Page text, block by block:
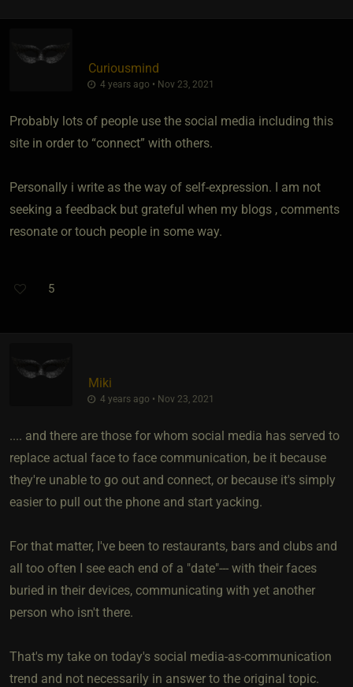
Curiousmind
4 years ago • Nov 23, 2021
Probably lots of people use the social media including this
site in order to “connect” with others.
Personally i write as the way of self-expression. I am not
seeking a feedback but grateful when my blogs , comments
resonate or touch people in some way.
5
Miki
4 years ago • Nov 23, 2021
.... and there are those for whom social media has served to
replace actual face to face communication, be it because
they're unable to go out and connect, or because it's simply
easier to pull out the phone and start yacking.
For that matter, I've been to restaurants, bars and clubs and
all too often I see each end of a "date"--- with their faces
buried in their devices, communicating with yet another
person who isn't there.
That's my take on today's social media-as-communication
trend and not necessarily in answer to the original topic.